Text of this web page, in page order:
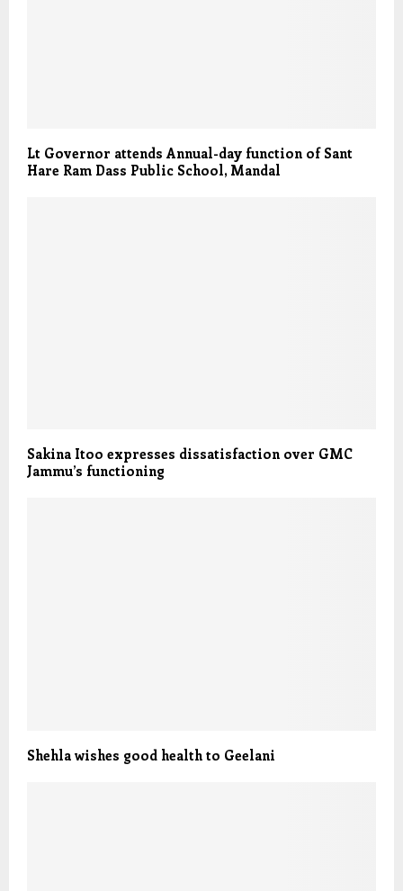
Lt Governor attends Annual-day function of Sant
Hare Ram Dass Public School, Mandal
Sakina Itoo expresses dissatisfaction over GMC
Jammu’s functioning
Shehla wishes good health to Geelani